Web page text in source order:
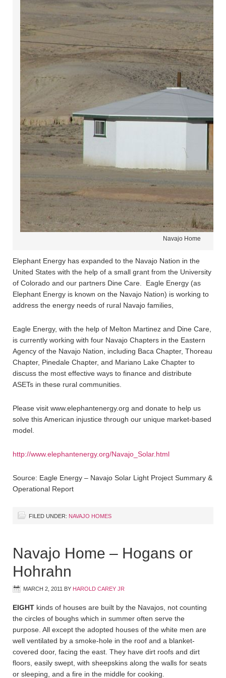
Navajo Home
Elephant Energy has expanded to the Navajo Nation in the
United States with the help of a small grant from the University
of Colorado and our partners Dine Care. Eagle Energy (as
Elephant Energy is known on the Navajo Nation) is working to
address the energy needs of rural Navajo families,
Eagle Energy, with the help of Melton Martinez and Dine Care,
is currently working with four Navajo Chapters in the Eastern
Agency of the Navajo Nation, including Baca Chapter, Thoreau
Chapter, Pinedale Chapter, and Mariano Lake Chapter to
discuss the most effective ways to finance and distribute
ASETs in these rural communities.
Please visit www.elephantenergy.org and donate to help us
solve this American injustice through our unique market-based
model.
http://www.elephantenergy.org/Navajo_Solar.html
Source: Eagle Energy – Navajo Solar Light Project Summary &
Operational Report
FILED UNDER: NAVAJO HOMES
Navajo Home – Hogans or
Hohrahn
MARCH 2, 2011 BY HAROLD CAREY JR
EIGHT kinds of houses are built by the Navajos, not counting
the circles of boughs which in summer often serve the
purpose. All except the adopted houses of the white men are
well ventilated by a smoke-hole in the roof and a blanket-
covered door, facing the east. They have dirt roofs and dirt
floors, easily swept, with sheepskins along the walls for seats
or sleeping, and a fire in the middle for cooking.